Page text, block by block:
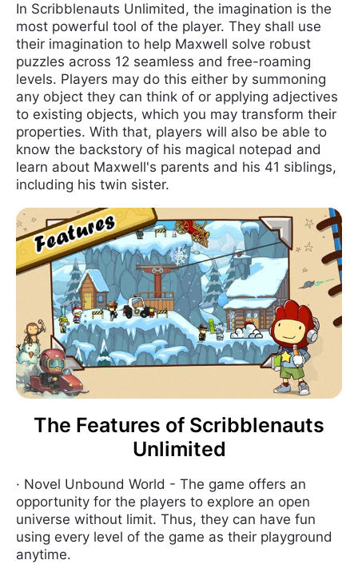
In Scribblenauts Unlimited, the imagination is the
most powerful tool of the player. They shall use
their imagination to help Maxwell solve robust
puzzles across 12 seamless and free-roaming
levels. Players may do this either by summoning
any object they can think of or applying adjectives
to existing objects, which you may transform their
properties. With that, players will also be able to
know the backstory of his magical notepad and
learn about Maxwell's parents and his 41 siblings,
including his twin sister.
The Features of Scribblenauts
Unlimited
· Novel Unbound World - The game offers an
opportunity for the players to explore an open
universe without limit. Thus, they can have fun
using every level of the game as their playground
anytime.